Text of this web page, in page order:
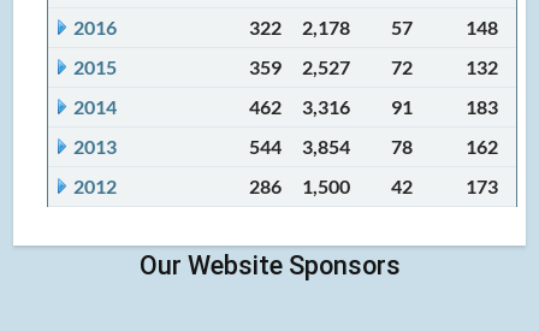
2016
322 2,178 57
148
2015
359 2,527 72
132
2014
462 3,316 91
183
2013
544 3,854 78
162
2012
286 1,500 42 173